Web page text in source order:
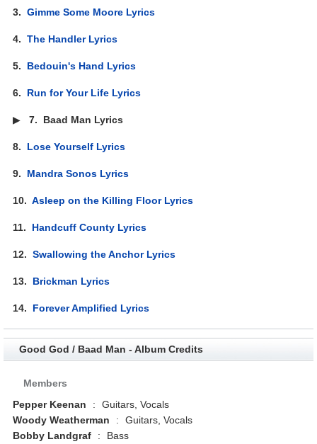
3.Gimme Some Moore Lyrics
4.The Handler Lyrics
5. Bedouin's Hand Lyrics
6. Run for Your Life Lyrics
▶7. Baad Man Lyrics
8. Lose Yourself Lyrics
9. Mandra Sonos Lyrics
10.Asleep on the Killing Floor Lyrics
11. Handcuff County Lyrics
12.Swallowing the Anchor Lyrics
13. Brickman Lyrics
14. Forever Amplified Lyrics
Good God / Baad Man - Album Credits
Members
Pepper Keenan
:
Guitars, Vocals
Woody Weatherman
:
Guitars, Vocals
Bobby Landgraf
:
Bass